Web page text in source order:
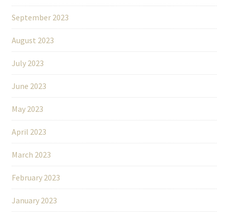
September 2023
August 2023
July 2023
June 2023
May 2023
April 2023
March 2023
February 2023
January 2023